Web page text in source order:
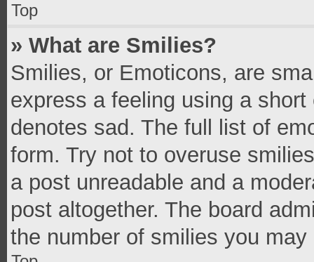
Top
» What are Smilies?
Smilies, or Emoticons, are
express a feeling using a
denotes sad. The full list of
form. Try not to overuse
a post unreadable and a
post altogether. The board
the number of smilies you